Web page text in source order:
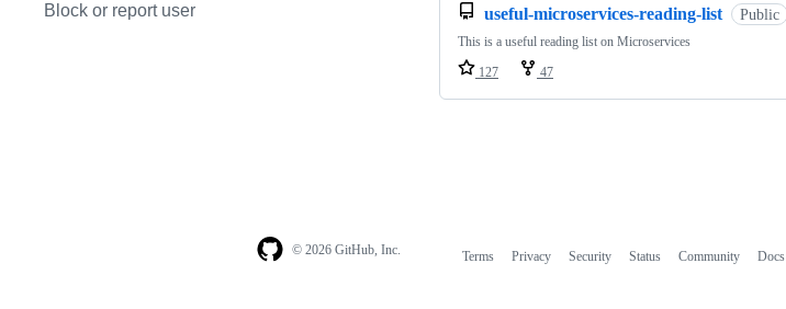
Block or report user useful-microservices-reading-list Public
This is a useful reading list on Microservices
127
47
© 2026 GitHub, Inc. Terms Privacy Security Status Community Docs